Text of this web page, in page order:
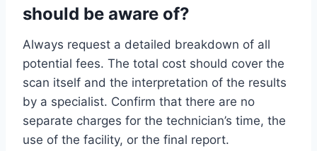
should be aware of?
Always request a detailed breakdown of all
potential fees. The total cost should cover the
scan itself and the interpretation of the results
by a specialist. Confirm that there are no
separate charges for the technician’s time, the
use of the facility, or the final report.